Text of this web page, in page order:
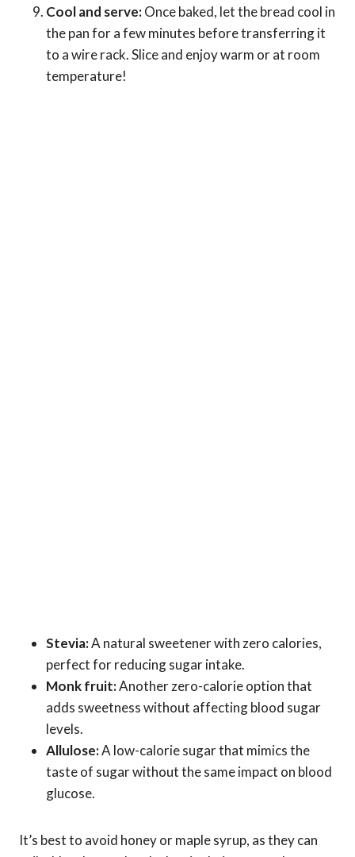
Cool and serve:Once baked, let the bread cool in
the pan for a few minutes before transferring it
to a wire rack. Slice and enjoy warm or at room
temperature!
Stevia:A natural sweetener with zero calories,
perfect for reducing sugar intake.
Monk fruit:Another zero-calorie option that
adds sweetness without affecting blood sugar
levels.
Allulose:A low-calorie sugar that mimics the
taste of sugar without the same impact on blood
glucose.
It’s best to avoid honey or maple syrup, as they can